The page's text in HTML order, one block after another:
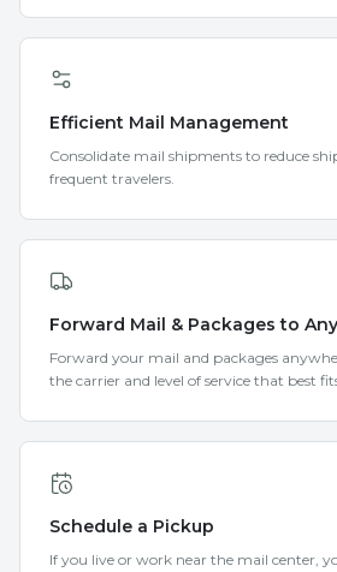
Efficient Mail Management
Consolidate mail shipments to reduce
frequent travelers.
Forward Mail & Packages to
Forward your mail and packages
the carrier and level of service that best
Schedule a Pickup
If you live or work near the mail center,